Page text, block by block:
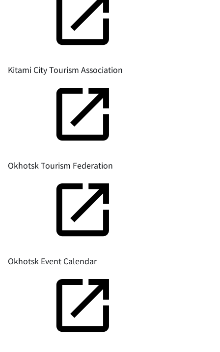
Kitami City Tourism Association
Okhotsk Tourism Federation
Okhotsk Event Calendar